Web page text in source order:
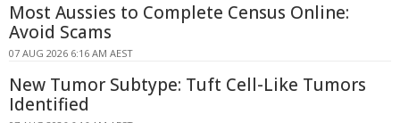
Most Aussies to Complete Census Online:
Avoid Scams
07 AUG 2026 6:16 AM AEST
New Tumor Subtype: Tuft Cell-Like Tumors
Identified